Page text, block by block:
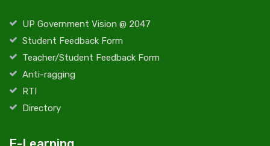
UP Government Vision @ 2047
Student Feedback Form
Teacher/Student Feedback Form
Anti-ragging
RTI
Directory